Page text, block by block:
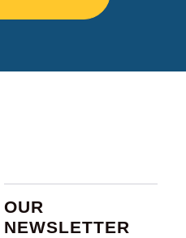
OUR
NEWSLETTER